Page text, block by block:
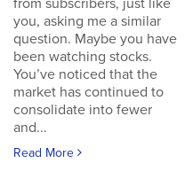
from subscribers, just like
you, asking me a similar
question. Maybe you have
been watching stocks.
You’ve noticed that the
market has continued to
consolidate into fewer
and...
Read More